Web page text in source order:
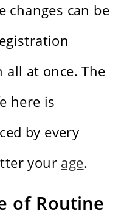
changes can be
at once. The
here is
by every
your age.
of Routine